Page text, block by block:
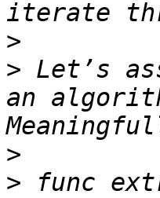
>
> Let’s
an
>
> func